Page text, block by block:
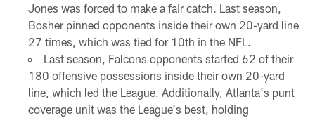
Jones was forced to make a fair catch. Last season,
Bosher pinned opponents inside their own 20-yard line
27 times, which was tied for 10th in the NFL.
Last season, Falcons opponents started 62 of their
180 offensive possessions inside their own 20-yard
line, which led the League. Additionally, Atlanta's punt
coverage unit was the League's best, holding